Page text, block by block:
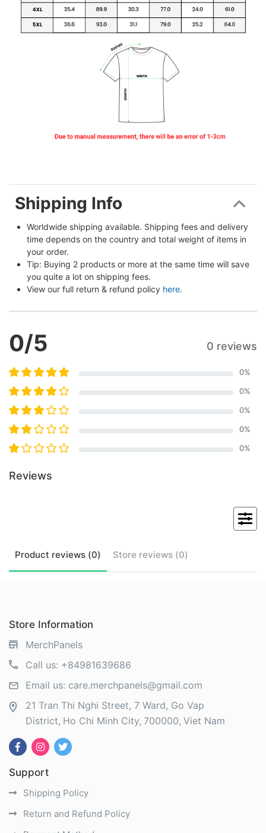
Shipping Info
Worldwide shipping available. Shipping fees and delivery
time depends on the country and total weight of items in
your order.
Tip: Buying 2 products or more at the same time will save
you quite a lot on shipping fees.
View our full return & refund policy here.
0/5 0 reviews
0%
0%
0%
0%
0%
Reviews
Product reviews (0) Store reviews (0)
Store Information
MerchPanels
Call us: +84981639686
Email us: care.merchpanels@gmail.com
21 Tran Thi Nghi Street, 7 Ward, Go Vap
District Ho Chi Minh City 700000 Viet Nam
Support
Shipping Policy
Return and Refund Policy